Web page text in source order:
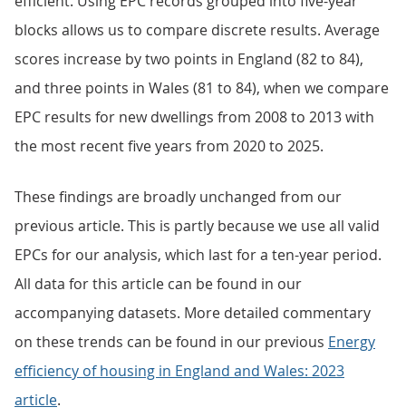
blocks allows us to compare discrete results. Average
scores increase by two points in England (82 to 84),
and three points in Wales (81 to 84), when we compare
EPC results for new dwellings from 2008 to 2013 with
the most recent five years from 2020 to 2025.
These findings are broadly unchanged from our
previous article. This is partly because we use all valid
EPCs for our analysis, which last for a ten-year period.
All data for this article can be found in our
accompanying datasets. More detailed commentary
on these trends can be found in our previous Energy
efficiency of housing in England and Wales: 2023
article.